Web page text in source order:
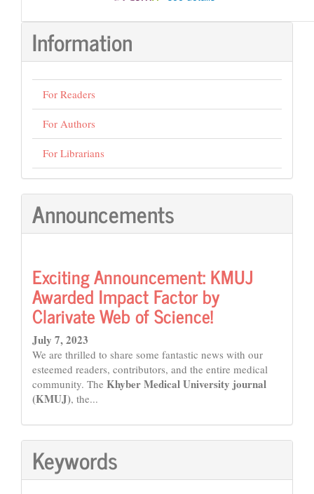
Information
For Readers
For Authors
For Librarians
Announcements
Exciting Announcement: KMUJ
Awarded Impact Factor by
Clarivate Web of Science!
July 7, 2023
We are thrilled to share some fantastic news with our
esteemed readers, contributors, and the entire medical
community. The Khyber Medical University journal
(KMUJ), the...
Keywords